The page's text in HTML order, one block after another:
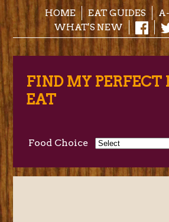
HOME EAT GUIDES
WHAT'S NEW
FIND MY PERFECT
EAT
Food Choice